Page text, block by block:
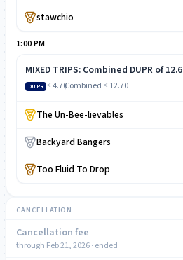
stawchio
1:00 PM
MIXED TRIPS: Combined DUPR of 12.6
DUPR ≤ 4.70/Combined≤ 12.70
The Un-Bee-lievables
Backyard Bangers
Too Fluid To Drop
CANCELLATION
Cancellation fee
through Feb 21, 2026 · ended